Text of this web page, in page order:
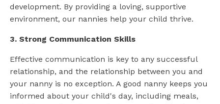
development. By providing a loving, supportive
environment, our nannies help your child thrive.
3. Strong Communication Skills
Effective communication is key to any successful
relationship, and the relationship between you and
your nanny is no exception. A good nanny keeps you
informed about your child's day, including meals,